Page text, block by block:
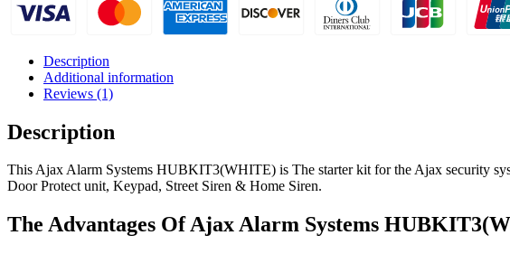
Description
Additional information
Reviews (1)
Description
This Ajax Alarm Systems HUBKIT3(WHITE) is The starter kit for the Ajax security
Door Protect unit, Keypad, Street Siren & Home Siren.
The Advantages Of Ajax Alarm Systems